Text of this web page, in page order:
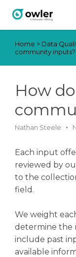
Submit Ticket
Home > Data
community inputs?
How
Nathan Steele
Each input
reviewed by
to the
field.
We weight
determine the
include past
available